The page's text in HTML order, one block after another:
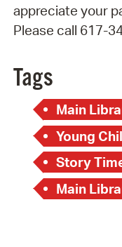
appreciate your
Please call 617-
Tags
Main
Young
Story
Main